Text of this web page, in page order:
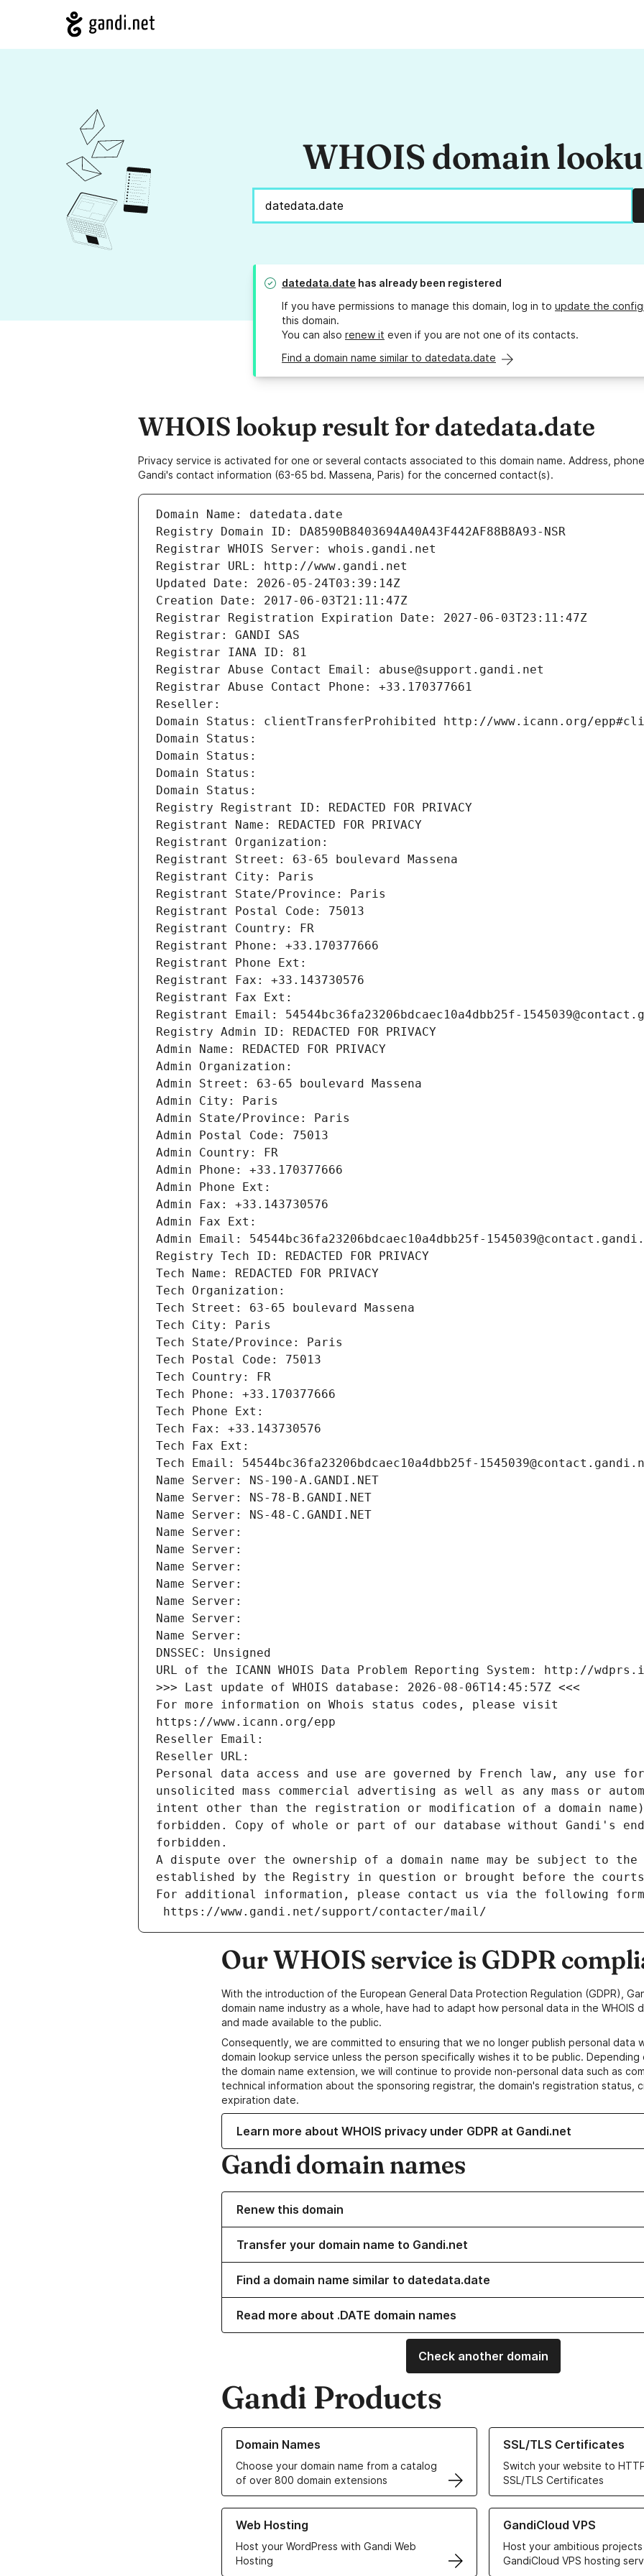
WHOIS domain
datedata.date has already been registered
If you have permissions to manage this domain, log in to update the
this domain.
You can also renew it even if you are not one of its contacts.
Find a domain name similar to datedata.date
WHOIS lookup result for datedata.date
Privacy service is activated for one or several contacts associated to this domain name. Address,
Gandi's contact information (63-65 bd. Massena, Paris) for the concerned contact(s).
Domain Name: datedata.date
Registry Domain ID: DA8590B8403694A40A43F442AF88B8A93-NSR
Registrar WHOIS Server: whois.gandi.net
Registrar URL: http://www.gandi.net
Updated Date: 2026-05-24T03:39:14Z
Creation Date: 2017-06-03T21:11:47Z
Registrar Registration Expiration Date: 2027-06-03T23:11:47Z
Registrar: GANDI SAS
Registrar IANA ID: 81
Registrar Abuse Contact Email: abuse@support.gandi.net
Registrar Abuse Contact Phone: +33.170377661
Reseller:
Domain Status: clientTransferProhibited http://www.icann.org/
Domain Status:
Domain Status:
Domain Status:
Domain Status:
Registry Registrant ID: REDACTED FOR PRIVACY
Registrant Name: REDACTED FOR PRIVACY
Registrant Organization:
Registrant Street: 63-65 boulevard Massena
Registrant City: Paris
Registrant State/Province: Paris
Registrant Postal Code: 75013
Registrant Country: FR
Registrant Phone: +33.170377666
Registrant Phone Ext:
Registrant Fax: +33.143730576
Registrant Fax Ext:
Registrant Email: 54544bc36fa23206bdcaec10a4dbb25f-
Registry Admin ID: REDACTED FOR PRIVACY
Admin Name: REDACTED FOR PRIVACY
Admin Organization:
Admin Street: 63-65 boulevard Massena
Admin City: Paris
Admin State/Province: Paris
Admin Postal Code: 75013
Admin Country: FR
Admin Phone: +33.170377666
Admin Phone Ext:
Admin Fax: +33.143730576
Admin Fax Ext:
Admin Email: 54544bc36fa23206bdcaec10a4dbb25f-
Registry Tech ID: REDACTED FOR PRIVACY
Tech Name: REDACTED FOR PRIVACY
Tech Organization:
Tech Street: 63-65 boulevard Massena
Tech City: Paris
Tech State/Province: Paris
Tech Postal Code: 75013
Tech Country: FR
Tech Phone: +33.170377666
Tech Phone Ext:
Tech Fax: +33.143730576
Tech Fax Ext:
Tech Email: 54544bc36fa23206bdcaec10a4dbb25f-
Name Server: NS-190-A.GANDI.NET
Name Server: NS-78-B.GANDI.NET
Name Server: NS-48-C.GANDI.NET
Name Server:
Name Server:
Name Server:
Name Server:
Name Server:
Name Server:
Name Server:
DNSSEC: Unsigned
URL of the ICANN WHOIS Data Problem Reporting System: http://
>>> Last update of WHOIS database: 2026-08-06T14:45:57Z <<<
For more information on Whois status codes, please visit
https://www.icann.org/epp
Reseller Email:
Reseller URL:
Personal data access and use are governed by French law, any use
unsolicited mass commercial advertising as well as any mass or
intent other than the registration or modification of a domain
forbidden. Copy of whole or part of our database without Gandi's
forbidden.
A dispute over the ownership of a domain name may be subject to
established by the Registry in question or brought before the
For additional information, please contact us via the following
https://www.gandi.net/support/contacter/mail/
Our WHOIS service is GDPR
With the introduction of the European General Data Protection Regulation (GDPR),
domain name industry as a whole, have had to adapt how personal data in the WHOIS
and made available to the public.
Consequently, we are committed to ensuring that we no longer publish personal data
domain lookup service unless the person specifically wishes it to be public.
the domain name extension, we will continue to provide non-personal data such as
technical information about the sponsoring registrar, the domain's registration status,
expiration date.
Learn more about WHOIS privacy under GDPR at Gandi.net
Gandi domain names
Renew this domain
Transfer your domain name to Gandi.net
Find a domain name similar to datedata.date
Read more about .DATE domain names
Check another domain
Gandi Products
Domain Names
Choose your domain name from a catalog
of over 800 domain extensions
Learn more about our Domain Names
SSL/TLS Certificates
Switch your website to
SSL/TLS Certificates
Learn more about our SSL/TLS
Web Hosting
Host your WordPress with Gandi Web
Hosting
Learn more about our Web Hosting solutions
GandiCloud VPS
Host your ambitious
GandiCloud VPS hosting
Learn more about GandiCloud